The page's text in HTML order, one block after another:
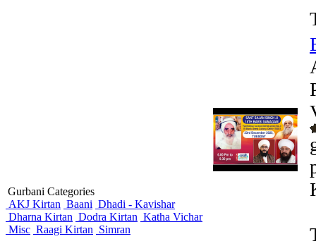
Gurbani Categories
AKJ Kirtan Baani Dhadi - Kavishar
Dharna Kirtan Dodra Kirtan Katha Vichar
Misc Raagi Kirtan Simran